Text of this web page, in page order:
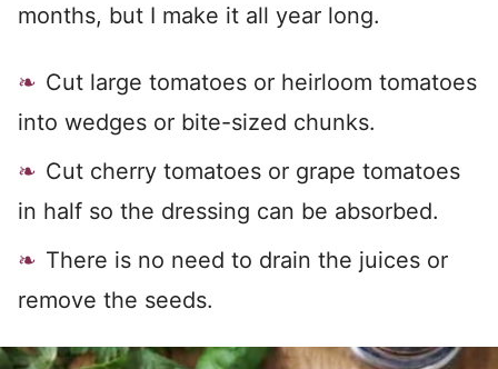
months, but I make it all year long.
Cut large tomatoes or heirloom tomatoes
into wedges or bite-sized chunks.
Cut cherry tomatoes or grape tomatoes
in half so the dressing can be absorbed.
There is no need to drain the juices or
remove the seeds.